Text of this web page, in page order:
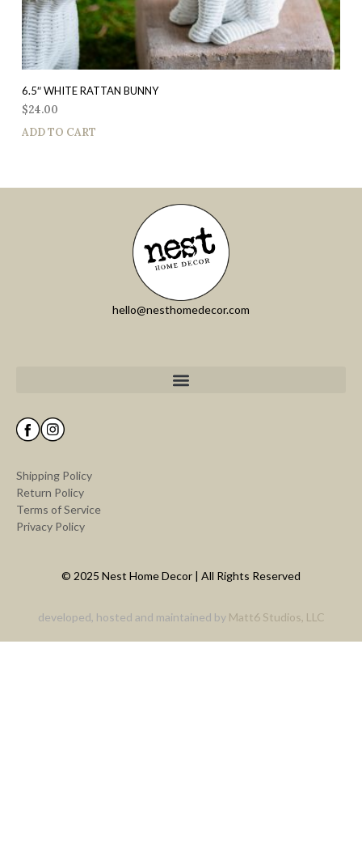
6.5″ WHITE RATTAN BUNNY
$24.00
ADD TO CART
hello@nesthomedecor.com
Shipping Policy
Return Policy
Terms of Service
Privacy Policy
© 2025 Nest Home Decor | All Rights Reserved
developed, hosted and maintained by Matt6 Studios, LLC